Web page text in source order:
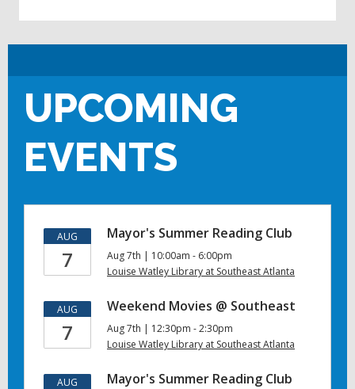
UPCOMING
EVENTS
AUG
7
Mayor's Summer Reading Club
Aug 7th | 10:00am - 6:00pm
Louise Watley Library at Southeast Atlanta
AUG
7
Weekend Movies @ Southeast
Aug 7th | 12:30pm - 2:30pm
Louise Watley Library at Southeast Atlanta
AUG Mayor's Summer Reading Club